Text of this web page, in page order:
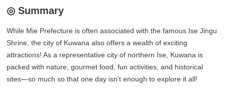
◎ Summary
While Mie Prefecture is often associated with the famous Ise Jingu
Shrine, the city of Kuwana also offers a wealth of exciting
attractions! As a representative city of northern Ise, Kuwana is
packed with nature, gourmet food, fun activities, and historical
sites—so much so that one day isn’t enough to explore it all!